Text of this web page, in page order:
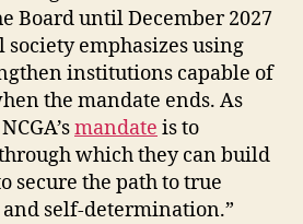
Board until December 2027
emphasizes using
institutions capable of
the mandate ends. As
mandate is to
which they can build
secure the path to true
self-determination.”